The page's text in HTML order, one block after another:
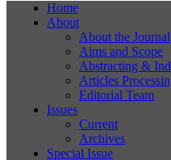
Home
About
About the Journal
Aims and Scope
Abstracting &
Articles
Editorial Team
Issues
Current
Archives
Special Issue